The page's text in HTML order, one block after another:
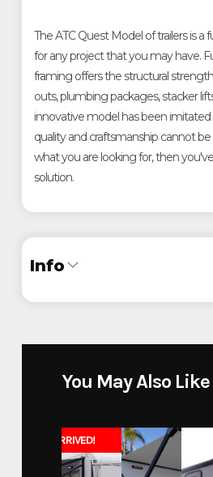
The ATC Quest Model of trailers is a
for any project that you may have.
framing offers the structural
outs, plumbing packages, stacker
innovative model has been
quality and craftsmanship cannot be
what you are looking for, then
solution.
Info
You May Also Like
JUST ARRIVED!